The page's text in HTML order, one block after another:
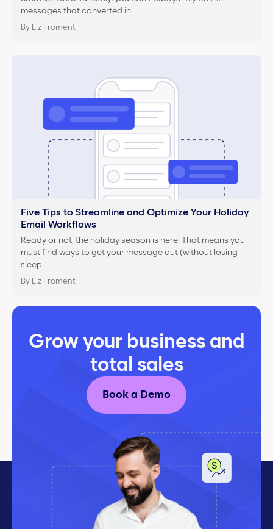
messages that converted in…
By Liz Froment
Five Tips to Streamline and Optimize Your Holiday
Email Workflows
Ready or not, the holiday season is here. That means you
must find ways to get your message out (without losing
sleep…
By Liz Froment
Grow your business and
total sales
Book a Demo